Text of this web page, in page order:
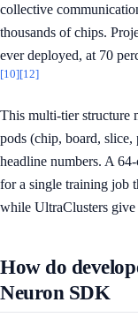
collective
thousands of chips.
ever deployed, at 70
[10][12]
This multi-tier structure
pods (chip, board,
headline numbers. A
for a single training job
while UltraClusters give
How do
Neuron SDK